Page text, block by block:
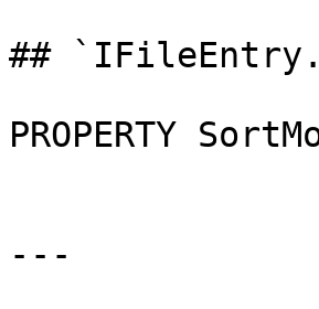
##
PROPERTY
---